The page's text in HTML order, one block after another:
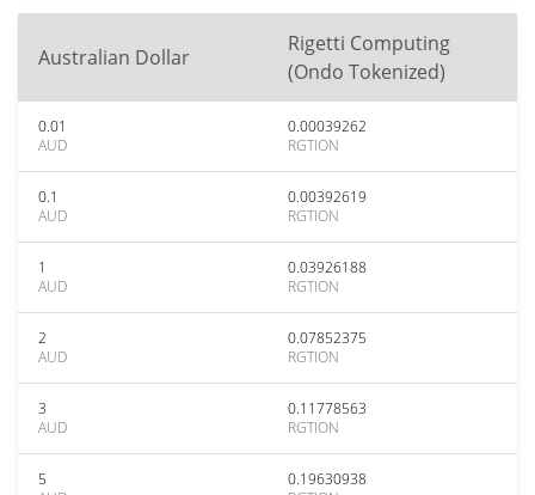
Australian Dollar
Rigetti Computing
(Ondo Tokenized)
0.01
AUD
0.00039262
RGTION
0.1
AUD
0.00392619
RGTION
1
AUD
0.03926188
RGTION
2
AUD
0.07852375
RGTION
3
AUD
0.11778563
RGTION
5
0.19630938